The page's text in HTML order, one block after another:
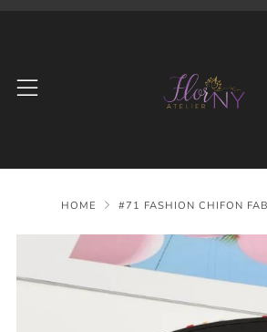
Menu
HOME #71 FASHION CHIFON